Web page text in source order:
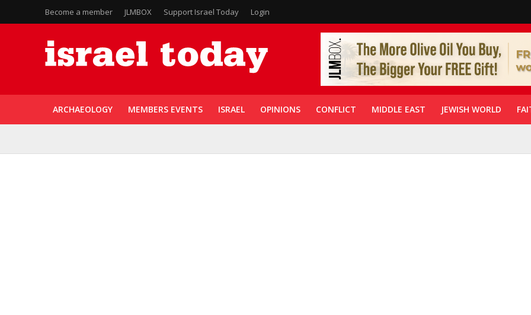
Become a member JLMBOX Support Israel Today Login
ARCHAEOLOGY MEMBERS EVENTS ISRAEL OPINIONS CONFLICT MIDDLE EAST JEWISH WORLD